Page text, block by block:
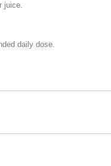
juice.
daily dose.